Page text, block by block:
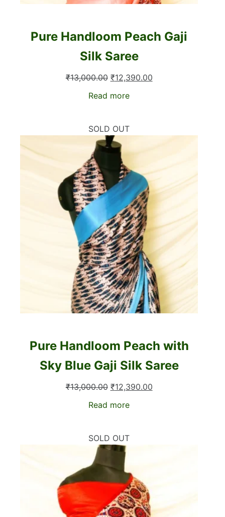
Pure Handloom Peach Gaji
Silk Saree
₹13,000.00 Original
₹12,390.00Current
Read more
SOLD OUT
Pure Handloom Peach with
Sky Blue Gaji Silk Saree
₹13,000.00 Original
₹12,390.00Current
Read more
SOLD OUT